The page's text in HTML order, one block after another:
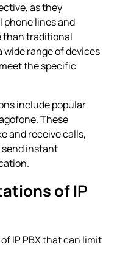
as they
lines and
than traditional
wide range of devices
the specific
include popular
These
and receive calls,
instant
of IP
IP PBX that can limit